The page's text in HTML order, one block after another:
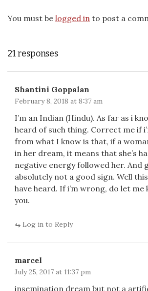
You must be logged in to post a
21 responses
Shantini Goppalan
February 8, 2018 at 8:37 am
I’m an Indian (Hindu). As far as i
heard of such thing. Correct me if
from what I know is that, if a
in her dream, it means that she’s
negative energy followed her. And
absolutely not a good sign. Well
have heard. If i’m wrong, do let me
you.
Log in to Reply
marcel
July 25, 2017 at 11:37 pm
insemination dream but not a